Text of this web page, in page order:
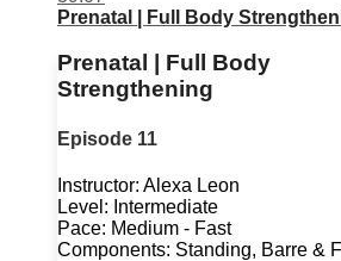
Prenatal | Full Body
Prenatal | Full Body
Strengthening
Episode 11
Instructor: Alexa Leon
Level: Intermediate
Pace: Medium - Fast
Components: Standing, Barre &